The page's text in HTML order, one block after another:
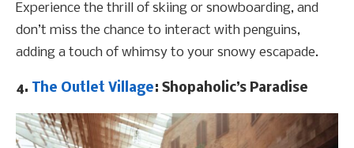
Experience the thrill of skiing or snowboarding, and
don’t miss the chance to interact with penguins,
adding a touch of whimsy to your snowy escapade.
4. The Outlet Village: Shopaholic’s Paradise